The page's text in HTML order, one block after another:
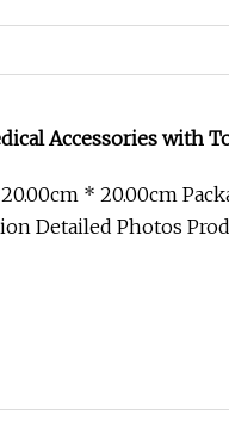
Accessories with
* 20.00cm
Detailed Photos